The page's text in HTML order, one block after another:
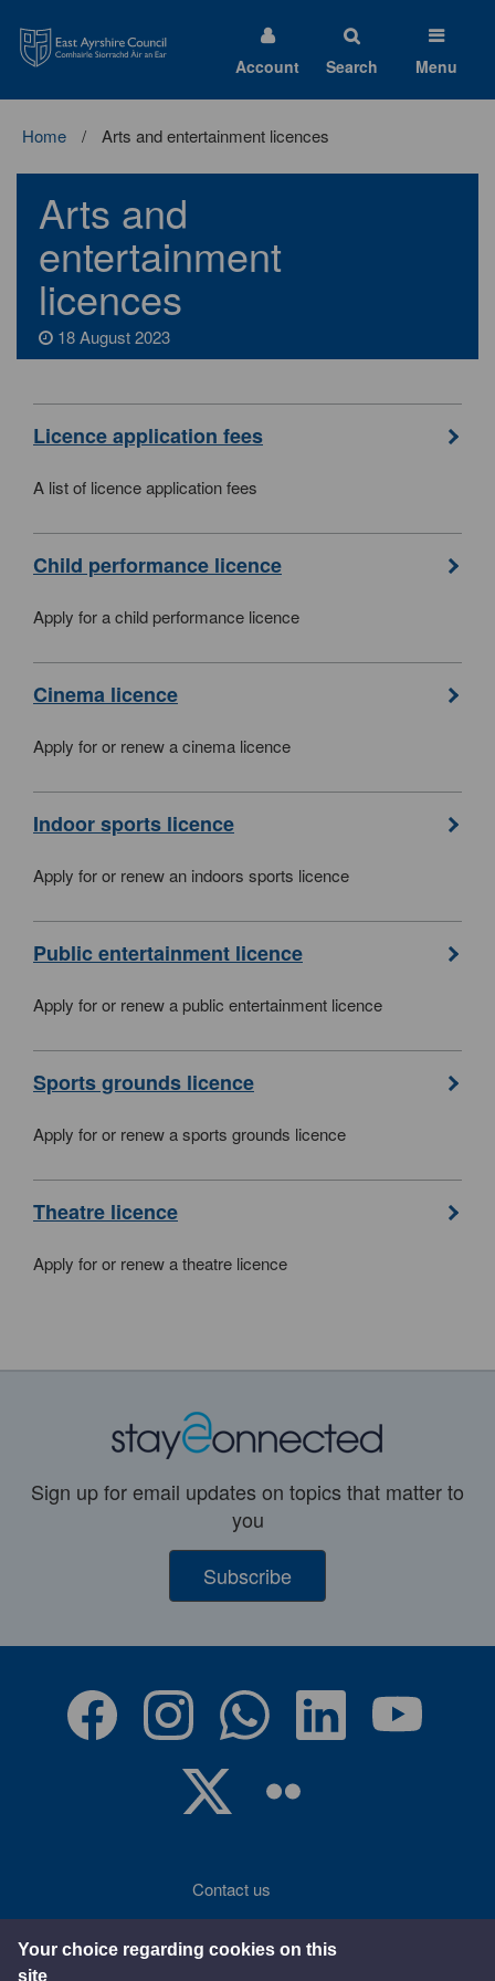
Your choice regarding cookies on this
site
Ayrshire
Council
Account Search Menu
Home Arts and entertainment licences
Arts and
entertainment
licences
18 August 2023
Licence application fees
A list of licence application fees
Child performance licence
Apply for a child performance licence
Cinema licence
Apply for or renew a cinema licence
Indoor sports licence
Apply for or renew an indoors sports licence
Public entertainment licence
Apply for or renew a public entertainment licence
Sports grounds licence
Apply for or renew a sports grounds licence
Theatre licence
Apply for or renew a theatre licence
Sign up for email updates on topics that matter to
you
Subscribe
Contact us
Accessibility